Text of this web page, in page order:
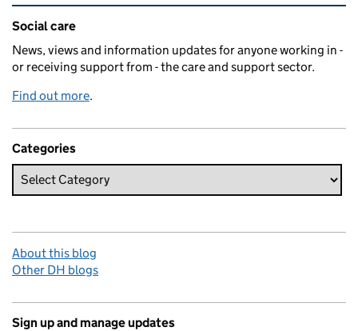
Related content and links
Social care
News, views and information updates for anyone working in -
or receiving support from - the care and support sector.
Find out more.
Categories
About this blog
Other DH blogs
Sign up and manage updates